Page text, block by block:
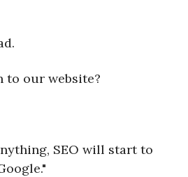
to our website?
SEO will start to